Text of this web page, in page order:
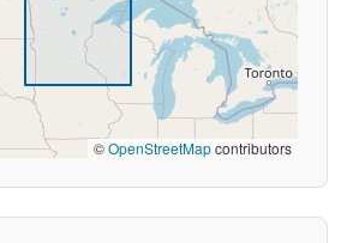
©OpenStreetMapcontributors